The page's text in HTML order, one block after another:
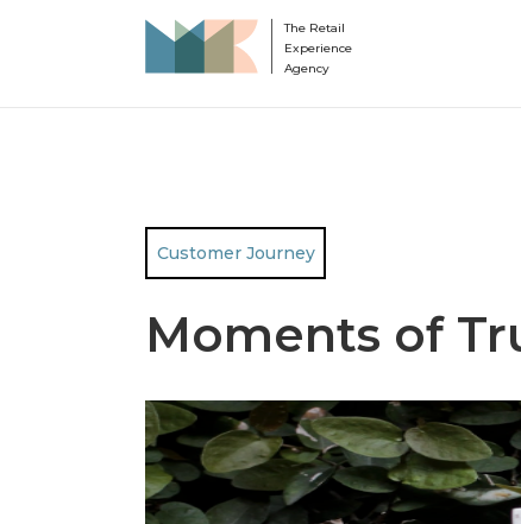
The Retail
Experience
Agency
Customer Journey
Moments of